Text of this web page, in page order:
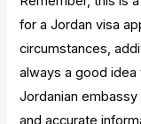
for a Jordan visa
circumstances,
always a good
Jordanian
and accurate